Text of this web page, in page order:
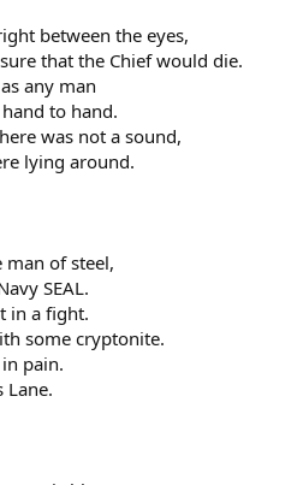
between the eyes,
that the Chief would die.
any man
to hand.
was not a sound,
lying around.
man of steel,
SEAL.
in a fight.
some cryptonite.
pain.
Lane.